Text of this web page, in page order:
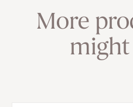
More
might